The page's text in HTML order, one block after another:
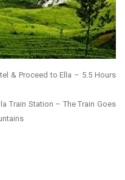
& Proceed to Ella – 5.5 Hours
Train Station – The Train Goes